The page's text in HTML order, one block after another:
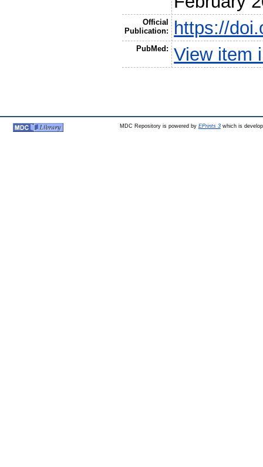
Official
Publication:
https://
PubMed: View item
MDC Repository is powered by EPrints 3which is